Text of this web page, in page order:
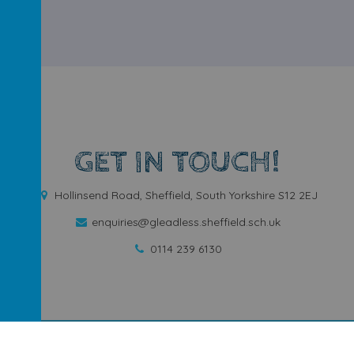
GET IN TOUCH!
Hollinsend Road, Sheffield, South Yorkshire S12 2EJ
enquiries@gleadless.sheffield.sch.uk
0114 239 6130